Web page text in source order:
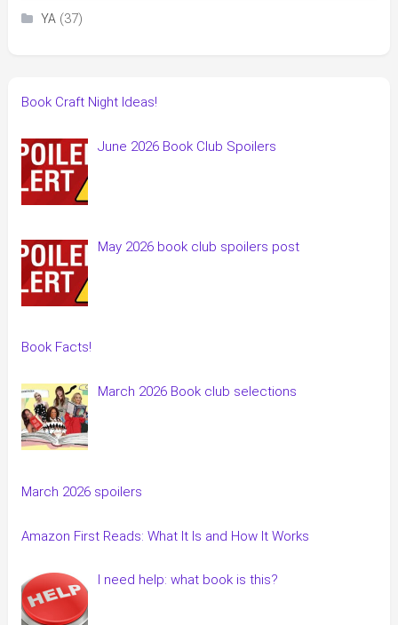
YA(37)
Book Craft Night Ideas!
June 2026 Book Club Spoilers
May 2026 book club spoilers post
Book Facts!
March 2026 Book club selections
March 2026 spoilers
Amazon First Reads: What It Is and How It Works
I need help: what book is this?